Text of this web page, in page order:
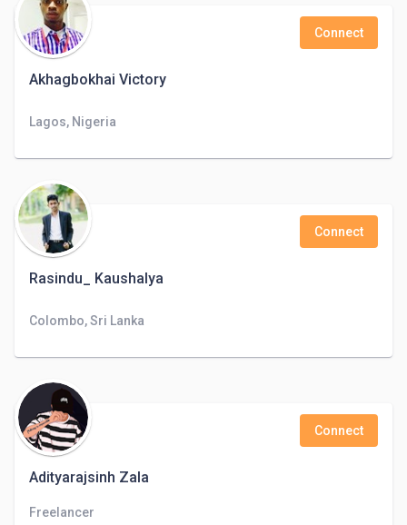
Akhagbokhai Victory
Connect
Lagos, Nigeria
Rasindu_ Kaushalya
Connect
Colombo, Sri Lanka
Adityarajsinh Zala
Connect
Freelancer